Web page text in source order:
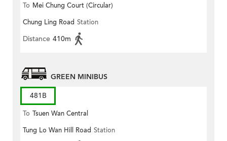
To Mei Chung Court (Circular)
Chung Ling Road Station
Distance 410m
GREEN MINIBUS
481B
To Tsuen Wan Central
Tung Lo Wan Hill Road Station